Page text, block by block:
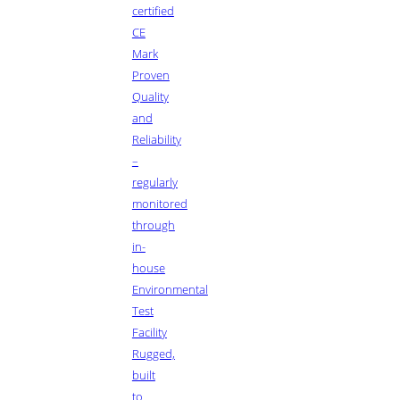
certified
CE
Mark
Proven
Quality
and
Reliability
–
regularly
monitored
through
in-
house
Environmental
Test
Facility
Rugged,
built
to